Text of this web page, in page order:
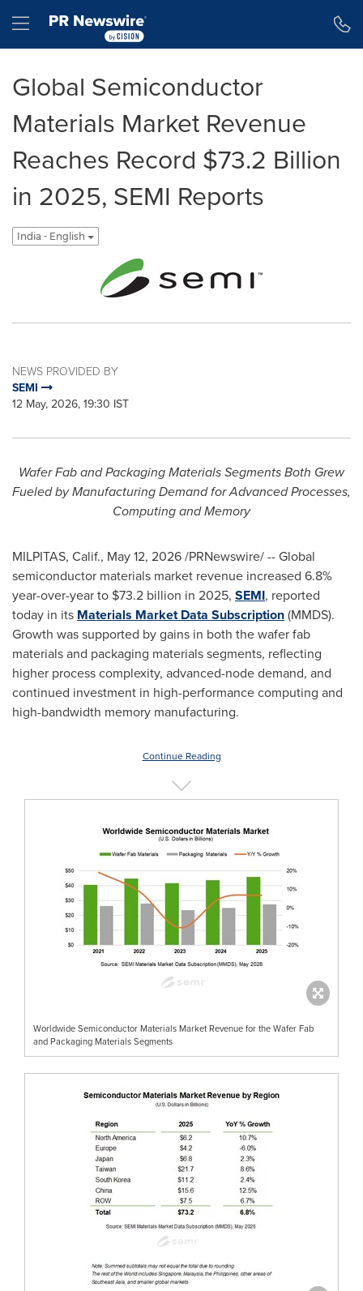
Hamburger menu
Global Semiconductor
Materials Market Revenue
Reaches Record $73.2 Billion
in 2025, SEMI Reports
India - English
NEWS PROVIDED BY
SEMI
12 May, 2026, 19:30 IST
Wafer Fab and Packaging Materials Segments Both Grew
Fueled by Manufacturing Demand for Advanced Processes,
Computing and Memory
MILPITAS, Calif., May 12, 2026/PRNewswire/ -- Global
semiconductor materials market revenue increased 6.8%
year-over-year to $73.2 billion in 2025, SEMI, reported
today in its Materials Market Data Subscription(MMDS).
Growth was supported by gains in both the wafer fab
materials and packaging materials segments, reflecting
higher process complexity, advanced-node demand, and
continued investment in high-performance computing and
high-bandwidth memory manufacturing.
Continue Reading
Worldwide Semiconductor Materials Market Revenue for the Wafer Fab
and Packaging Materials Segments